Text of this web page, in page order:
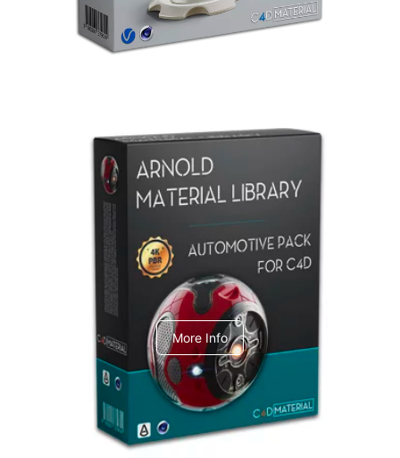
Arnold Material Library
C4dToA Automotive Pack
More Info